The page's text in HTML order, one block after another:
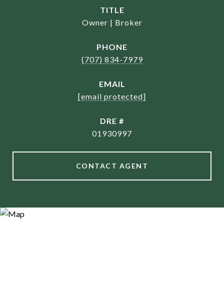
TITLE
Owner | Broker
PHONE
(707) 834-7979
EMAIL
[email protected]
DRE #
01930997
CONTACT AGENT